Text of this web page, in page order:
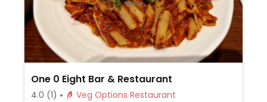
One 0 Eight Bar & Restaurant
4.0 (1)
Veg Options Restaurant